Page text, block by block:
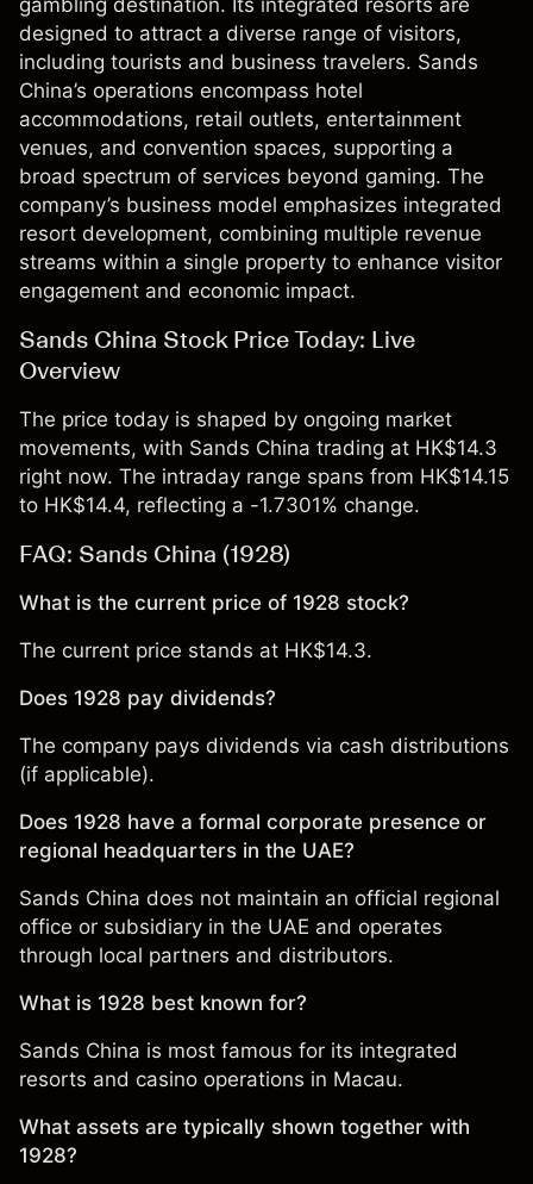
gambling destination. Its integrated resorts are
designed to attract a diverse range of visitors,
including tourists and business travelers. Sands
China’s operations encompass hotel
accommodations, retail outlets, entertainment
venues, and convention spaces, supporting a
broad spectrum of services beyond gaming. The
company’s business model emphasizes integrated
resort development, combining multiple revenue
streams within a single property to enhance visitor
engagement and economic impact.
Sands China Stock Price Today: Live
Overview
The price today is shaped by ongoing market
movements, with Sands China trading at HK$14.3
right now. The intraday range spans from HK$14.15
to HK$14.4, reflecting a -1.7301% change.
FAQ: Sands China (1928)
What is the current price of 1928 stock?
The current price stands at HK$14.3.
Does 1928 pay dividends?
The company pays dividends via cash distributions
(if applicable).
Does 1928 have a formal corporate presence or
regional headquarters in the UAE?
Sands China does not maintain an official regional
office or subsidiary in the UAE and operates
through local partners and distributors.
What is 1928 best known for?
Sands China is most famous for its integrated
resorts and casino operations in Macau.
What assets are typically shown together with
1928?